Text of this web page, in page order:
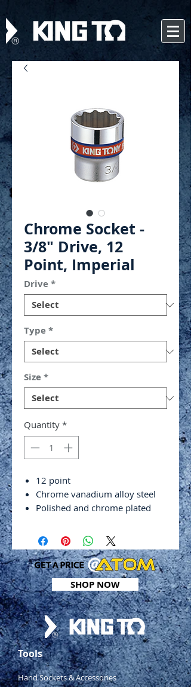
Chrome Socket -
3/8" Drive, 12
Point, Imperial
Drive*
Type*
Size*
Quantity *
12 point
Chrome vanadium alloy steel
Polished and chrome plated
ANSI/ASME B107.1
SHOP NOW
Tools
Hand Sockets & Accessories